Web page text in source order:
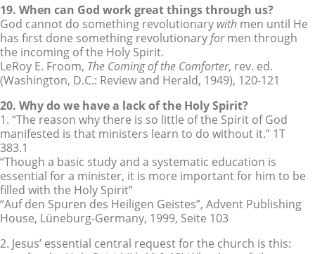
19. When can God work great things through us?
God cannot do something revolutionary with men until He
has first done something revolutionaryformen through
the incoming of the Holy Spirit.
LeRoy E. Froom, The Coming of the Comforter, rev. ed.
(Washington, D.C.: Review and Herald, 1949), 120-121
20. Why do we have a lack of the Holy Spirit?
1. “The reason why there is so little of the Spirit of God
manifested is that ministers learn to do without it.” 1T
383.1
“Though a basic study and a systematic education is
essential for a minister, it is more important for him to be
filled with the Holy Spirit”
“Auf den Spuren des Heiligen Geistes”, Advent Publishing
House, Lüneburg-Germany, 1999, Seite 103
2. Jesus’ essential central request for the church is this: